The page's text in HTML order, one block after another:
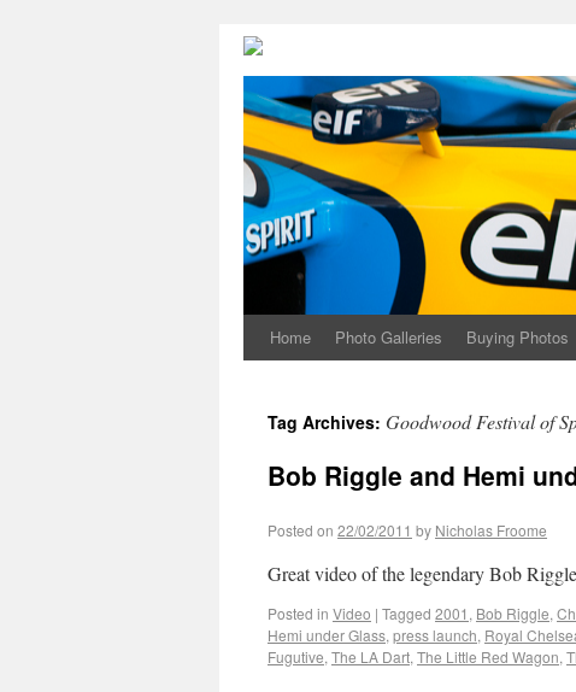
Home Photo Galleries Buying Photos
Tag Archives: Goodwood Festival of
Bob Riggle and Hemi
Posted on 22/02/2011 by Nicholas Froome
Great video of the legendary Bob
Posted in Video | Tagged 2001 , Bob Riggle,
Hemi under Glass, press launch, Royal
Fugutive, The LA Dart, The Little Red Wagon,